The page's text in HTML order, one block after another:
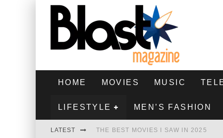
HOME MOVIES MUSIC
LIFESTYLE MEN’S FASHION
LATEST THE BEST MOVIES I SAW IN 2025